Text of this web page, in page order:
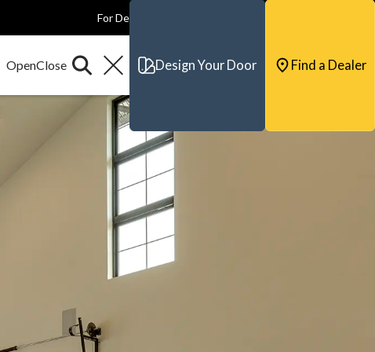
For Dealers
Design Your Door Find a Dealer